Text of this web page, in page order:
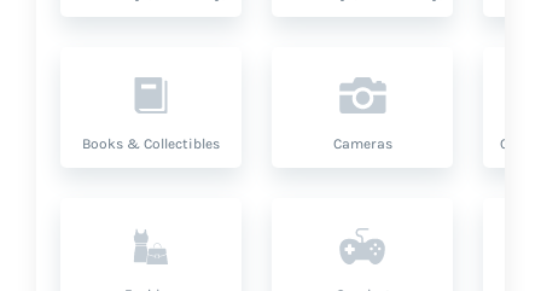
Books & Collectibles Cameras